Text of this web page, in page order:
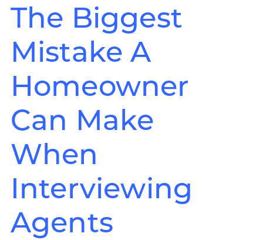
The Biggest
Mistake A
Homeowner
Can Make
When
Interviewing
Agents